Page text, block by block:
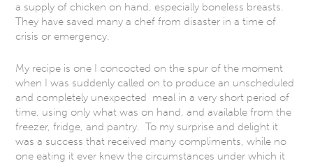
a supply of chicken on hand, especially boneless breasts.
They have saved many a chef from disaster in a time of
crisis or emergency.
My recipe is one I concocted on the spur of the moment
when I was suddenly called on to produce an unscheduled
and completely unexpected meal in a very short period of
time, using only what was on hand, and available from the
freezer, fridge, and pantry. To my surprise and delight it
was a success that received many compliments, while no
one eating it ever knew the circumstances under which it